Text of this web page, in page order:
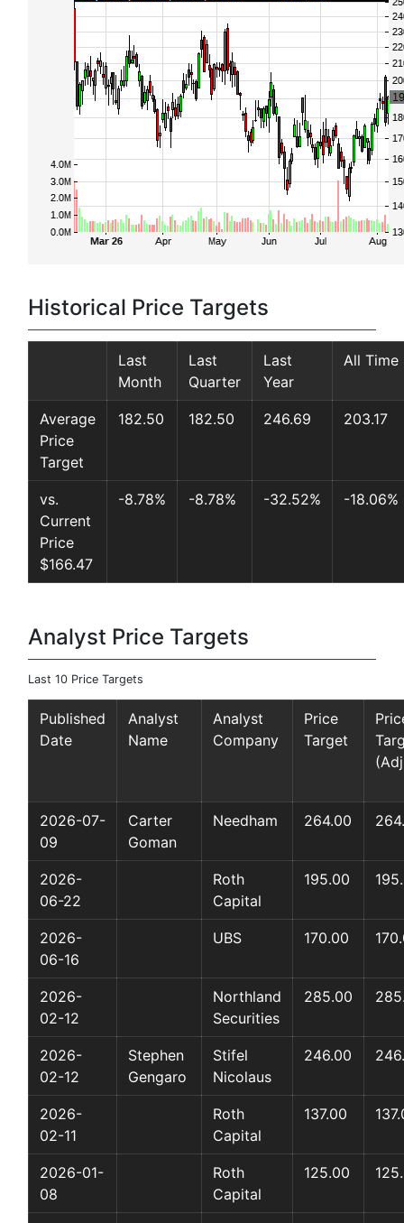
Historical Price Targets
Last
Month
Last
Quarter
Last
Year
All Time
Average
Price
Target
182.50 182.50 246.69 203.17
vs.
Current
Price
$166.47
-8.78% -8.78% -32.52% -18.06%
Analyst Price Targets
Last 10 Price Targets
Published
Date
Analyst
Name
Analyst
Company
Price
Target
2026-07-
09
Carter
Goman
Needham 264.00
2026-
06-22
Roth
Capital
195.00
2026-
06-16
UBS 170.00
2026-
02-12
Northland
Securities
285.00
2026-
02-12
Stephen
Gengaro
Stifel
Nicolaus
246.00
2026-
02-11
Roth
Capital
137.00
2026-01-
08
Roth
Capital
125.00